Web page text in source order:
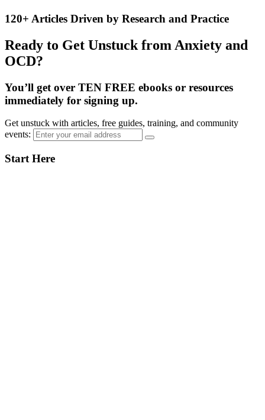
120+ Articles Driven by Research and Practice
Ready to Get Unstuck from Anxiety and
OCD?
You’ll get over TEN FREE ebooks or resources
immediately for signing up.
Get unstuck with articles, free guides, training, and community
events:
Primary
Start Here